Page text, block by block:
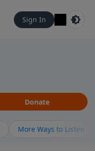
Sign In
Donate
More Ways to Listen